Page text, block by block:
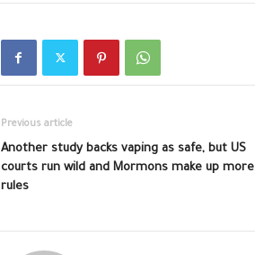
Previous article
Another study backs vaping as safe, but US
courts run wild and Mormons make up more
rules